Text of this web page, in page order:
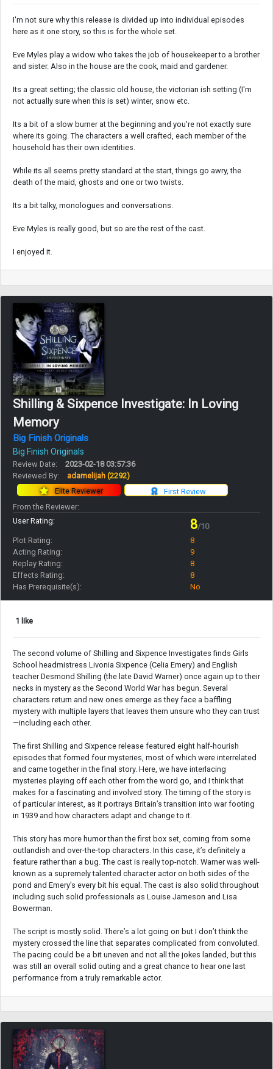
I'm not sure why this release is divided up into individual episodes
here as it one story, so this is for the whole set.
Eve Myles play a widow who takes the job of housekeeper to a brother
and sister. Also in the house are the cook, maid and gardener.
Its a great setting; the classic old house, the victorian ish setting (I'm
not actually sure when this is set) winter, snow etc.
Its a bit of a slow burner at the beginning and you're not exactly sure
where its going. The characters a well crafted, each member of the
household has their own identities.
While its all seems pretty standard at the start, things go awry, the
death of the maid, ghosts and one or two twists.
Its a bit talky, monologues and conversations.
Eve Myles is really good, but so are the rest of the cast.
I enjoyed it.
Shilling & Sixpence Investigate: In Loving
Memory
Big Finish Originals
Big Finish Originals
Review Date:
2023-02-18 03:57:36
Reviewed By:
adamelijah (2292)
First Review
Elite Reviewer
From the Reviewer:
User Rating:
8/10
Plot Rating:
8
Acting Rating:
9
Replay Rating:
8
Effects Rating:
8
Has Prerequisite(s):
No
1 like
The second volume of Shilling and Sixpence Investigates finds Girls
School headmistress Livonia Sixpence (Celia Emery) and English
teacher Desmond Shilling (the late David Warner) once again up to their
necks in mystery as the Second World War has begun. Several
characters return and new ones emerge as they face a baffling
mystery with multiple layers that leaves them unsure who they can trust
—including each other.
The first Shilling and Sixpence release featured eight half-hourish
episodes that formed four mysteries, most of which were interrelated
and came together in the final story. Here, we have interlacing
mysteries playing off each other from the word go, and I think that
makes for a fascinating and involved story. The timing of the story is
of particular interest, as it portrays Britain’s transition into war footing
in 1939 and how characters adapt and change to it.
This story has more humor than the first box set, coming from some
outlandish and over-the-top characters. In this case, it’s definitely a
feature rather than a bug. The cast is really top-notch. Warner was well-
known as a supremely talented character actor on both sides of the
pond and Emery’s every bit his equal. The cast is also solid throughout
including such solid professionals as Louise Jameson and Lisa
Bowerman.
The script is mostly solid. There’s a lot going on but I don’t think the
mystery crossed the line that separates complicated from convoluted.
The pacing could be a bit uneven and not all the jokes landed, but this
was still an overall solid outing and a great chance to hear one last
performance from a truly remarkable actor.